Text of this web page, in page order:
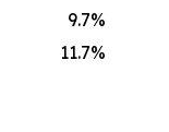
9.7%
11.7%